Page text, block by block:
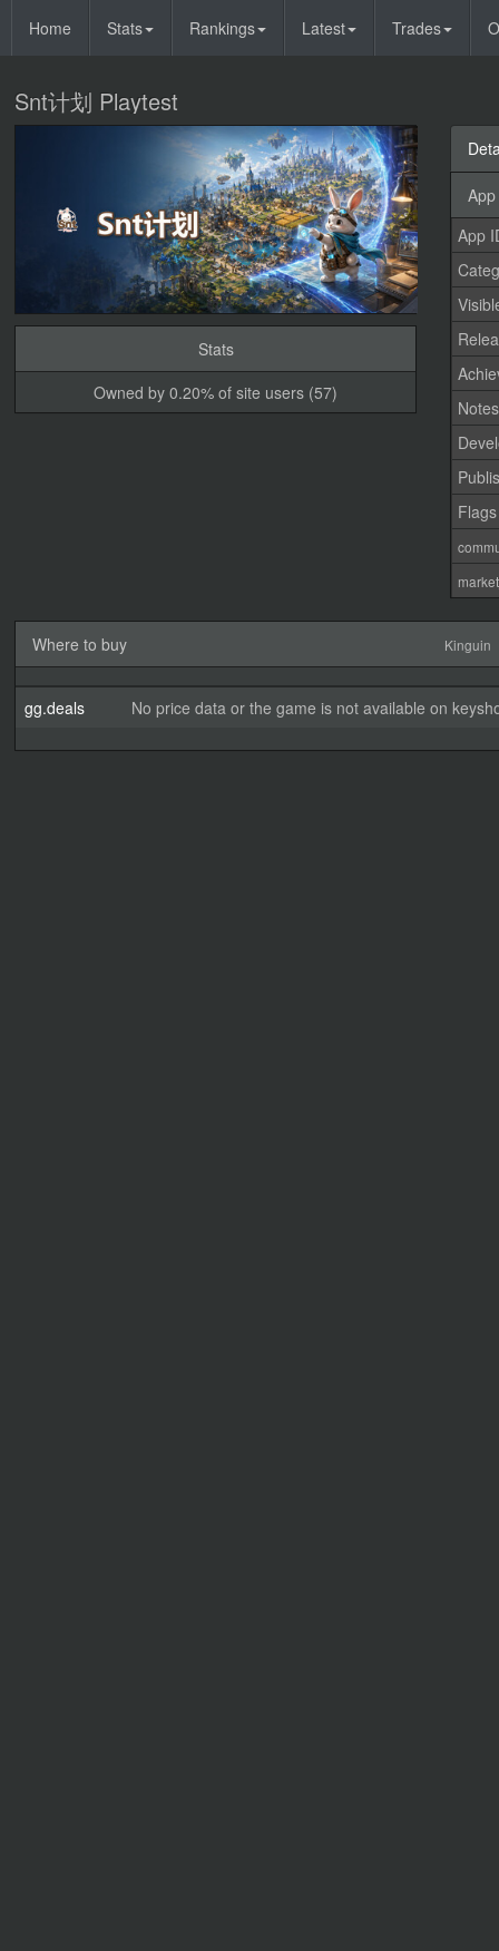
Home Stats Rankings Latest Trades
Snt计划 Playtest
Stats
Owned by 0.20% of site users (57)
App
Notes
Flags
Where to buy Kinguin
gg.deals No price data or the game is not available on